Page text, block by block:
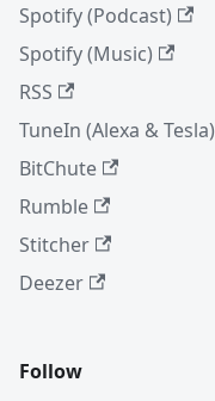
Spotify (Podcast)
Spotify (Music)
RSS
TuneIn (Alexa & Tesla)
BitChute
Rumble
Stitcher
Deezer
Follow